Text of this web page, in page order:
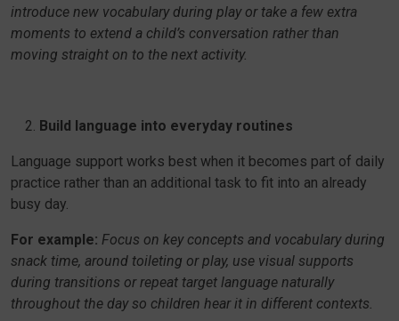
introduce new vocabulary during play or take a few extra
moments to extend a child’s conversation rather than
moving straight on to the next activity.
Build language into everyday routines
Language support works best when it becomes part of daily
practice rather than an additional task to fit into an already
busy day.
For example: Focus on key concepts and vocabulary during
snack time, around toileting or play, use visual supports
during transitions or repeat target language naturally
throughout the day so children hear it in different contexts.